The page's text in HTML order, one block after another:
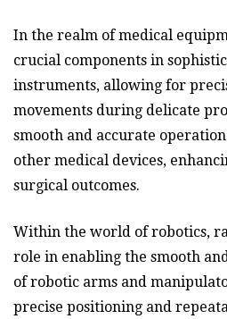
In the realm of medical
crucial components in
instruments, allowing for
movements during delicate
smooth and accurate
other medical devices,
surgical outcomes.
Within the world of robotics,
role in enabling the smooth
of robotic arms and
precise positioning and